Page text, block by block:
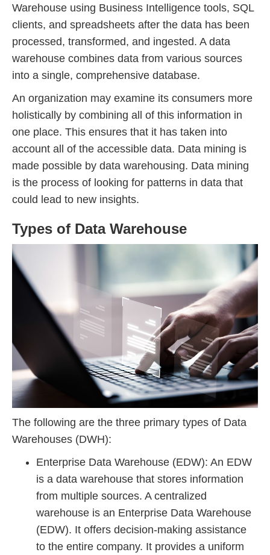
Warehouse using Business Intelligence tools, SQL
clients, and spreadsheets after the data has been
processed, transformed, and ingested. A data
warehouse combines data from various sources
into a single, comprehensive database.
An organization may examine its consumers more
holistically by combining all of this information in
one place. This ensures that it has taken into
account all of the accessible data. Data mining is
made possible by data warehousing. Data mining
is the process of looking for patterns in data that
could lead to new insights.
Types of Data Warehouse
The following are the three primary types of Data
Warehouses (DWH):
Enterprise Data Warehouse (EDW): An EDW
is a data warehouse that stores information
from multiple sources. A centralized
warehouse is an Enterprise Data Warehouse
(EDW). It offers decision-making assistance
to the entire company. It provides a uniform